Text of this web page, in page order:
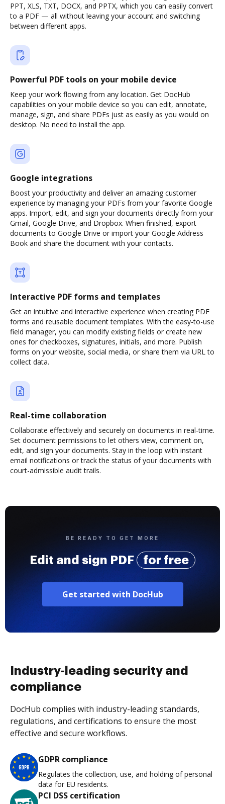
PPT, XLS, TXT, DOCX, and PPTX, which you can easily convert
to a PDF — all without leaving your account and switching
between different apps.
Powerful PDF tools on your mobile device
Keep your work flowing from any location. Get DocHub
capabilities on your mobile device so you can edit, annotate,
manage, sign, and share PDFs just as easily as you would on
desktop. No need to install the app.
Google integrations
Boost your productivity and deliver an amazing customer
experience by managing your PDFs from your favorite Google
apps. Import, edit, and sign your documents directly from your
Gmail, Google Drive, and Dropbox. When finished, export
documents to Google Drive or import your Google Address
Book and share the document with your contacts.
Interactive PDF forms and templates
Get an intuitive and interactive experience when creating PDF
forms and reusable document templates. With the easy-to-use
field manager, you can modify existing fields or create new
ones for checkboxes, signatures, initials, and more. Publish
forms on your website, social media, or share them via URL to
collect data.
Real-time collaboration
Collaborate effectively and securely on documents in real-time.
Set document permissions to let others view, comment on,
edit, and sign your documents. Stay in the loop with instant
email notifications or track the status of your documents with
court-admissible audit trails.
BE READY TO GET MORE
Edit and sign PDF for free
Get started with DocHub
Industry-leading security and
compliance
DocHub complies with industry-leading standards,
regulations, and certifications to ensure the most
effective and secure workflows.
GDPR compliance
Regulates the collection, use, and holding of personal
data for EU residents.
PCI DSS certification